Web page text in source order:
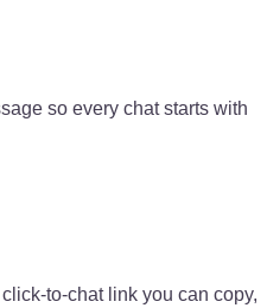
so every chat starts with
to-chat link you can copy,